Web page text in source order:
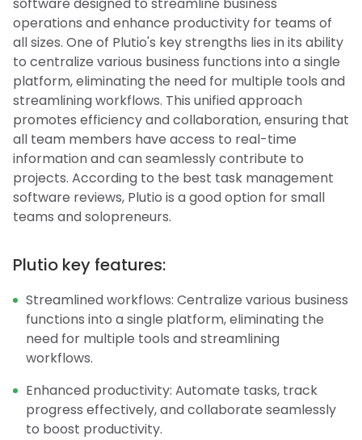
software designed to streamline business
operations and enhance productivity for teams of
all sizes. One of Plutio's key strengths lies in its ability
to centralize various business functions into a single
platform, eliminating the need for multiple tools and
streamlining workflows. This unified approach
promotes efficiency and collaboration, ensuring that
all team members have access to real-time
information and can seamlessly contribute to
projects. According to the best task management
software reviews, Plutio is a good option for small
teams and solopreneurs.
Plutio key features:
Streamlined workflows: Centralize various business
functions into a single platform, eliminating the
need for multiple tools and streamlining
workflows.
Enhanced productivity: Automate tasks, track
progress effectively, and collaborate seamlessly
to boost productivity.